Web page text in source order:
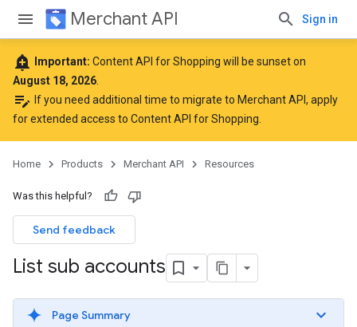
Merchant API Sign in
add_alert Important: Content API for Shopping will be sunset on
August 18, 2026
edit_note If you need additional time to migrate to Merchant API, apply
for extended access to Content API for Shopping
Home Products Merchant API Resources
Was this helpful?
Send feedback
List sub accounts
Page Summary